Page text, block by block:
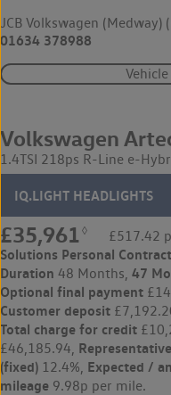
JCB Volkswagen (Medway)
01634 378988
Volkswagen
1.4TSI 218ps R-Line e-
IQ.LIGHT HEADLIGHTS
£35,961 ◊ £517.42
Solutions Personal
Duration 48 Months, 47
Optional final payment
Customer deposit
Total charge for credit
£46,185.94,
(fixed) 12.4%, Expected /
mileage 9.98p per mile.